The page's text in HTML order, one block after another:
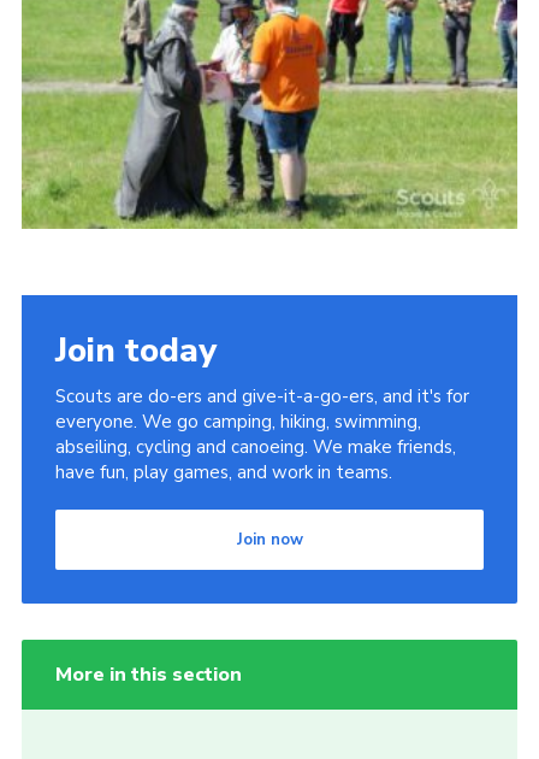
Vacancies
National Website
Cookies
Group Finder
Join today
Scouts are do-ers and give-it-a-go-ers, and it's for
everyone. We go camping, hiking, swimming,
abseiling, cycling and canoeing. We make friends,
have fun, play games, and work in teams.
Join now
More in this section